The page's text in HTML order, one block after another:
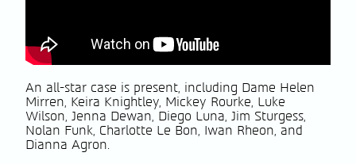
An all-star case is present, including Dame Helen
Mirren, Keira Knightley, Mickey Rourke, Luke
Wilson, Jenna Dewan, Diego Luna, Jim Sturgess,
Nolan Funk, Charlotte Le Bon, Iwan Rheon, and
Dianna Agron.